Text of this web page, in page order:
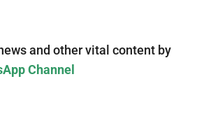
and other vital content by
Channel